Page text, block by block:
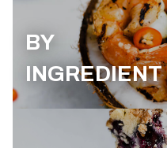
BY
INGREDIENT